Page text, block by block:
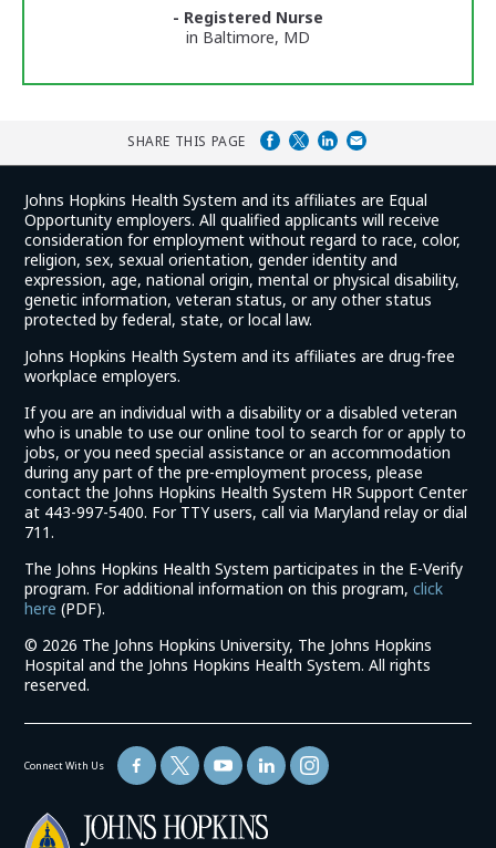
- Registered Nurse
in Baltimore, MD
SHARE THIS PAGE
Johns Hopkins Health System and its affiliates are Equal
Opportunity employers. All qualified applicants will receive
consideration for employment without regard to race, color,
religion, sex, sexual orientation, gender identity and
expression, age, national origin, mental or physical disability,
genetic information, veteran status, or any other status
protected by federal, state, or local law.
Johns Hopkins Health System and its affiliates are drug-free
workplace employers.
If you are an individual with a disability or a disabled veteran
who is unable to use our online tool to search for or apply to
jobs, or you need special assistance or an accommodation
during any part of the pre-employment process, please
contact the Johns Hopkins Health System HR Support Center
at 443-997-5400. For TTY users, call via Maryland relay or dial
711.
The Johns Hopkins Health System participates in the E-Verify
program. For additional information on this program,click
here (link
in
a
new
(PDF).
© 2026 The Johns Hopkins University, The Johns Hopkins
Hospital and the Johns Hopkins Health System. All rights
reserved.
Connect With Us
(link
opens